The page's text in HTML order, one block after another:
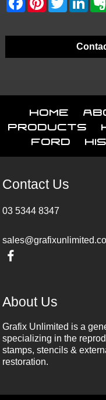
Home
Products
Ford
Contact Us
03 5344 8347
About Us
Grafix Unlimited is a
specializing in the
stamps, stencils &
restoration.